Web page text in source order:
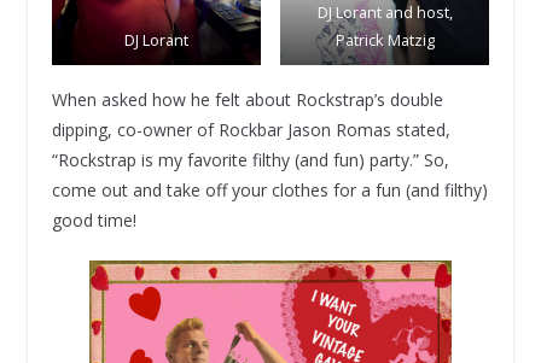
DJ Lorant
DJ Lorant and host,
Patrick Matzig
When asked how he felt about Rockstrap’s double
dipping, co-owner of Rockbar Jason Romas stated,
“Rockstrap is my favorite filthy (and fun) party.” So,
come out and take off your clothes for a fun (and filthy)
good time!